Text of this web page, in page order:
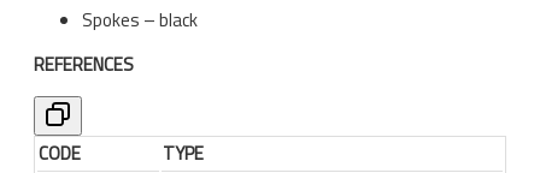
Spokes – black
REFERENCES
CODE
TYPE